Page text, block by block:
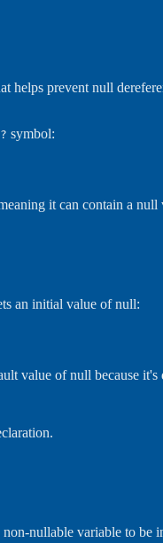
helps prevent null
? symbol:
it can contain a
an initial value of null:
value of null because
non-nullable variable to